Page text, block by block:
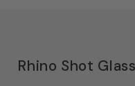
Rhino Shot